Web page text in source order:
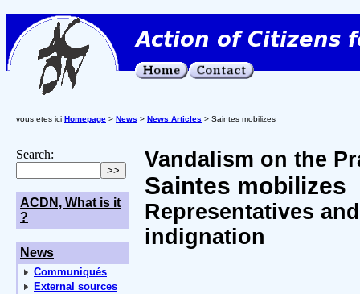
vous etes ici Homepage > News > News Articles > Saintes mobilizes
Search:
ACDN, What is it
?
News
Communiqués
External sources
Vandalism on the
Saintes mobilizes
Representatives
indignation